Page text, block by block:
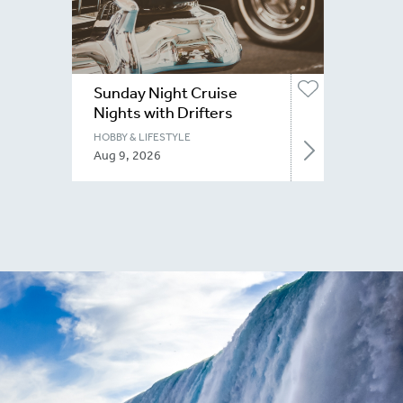
Sunday Night Cruise
Nights with Drifters
Niagara
HOBBY & LIFESTYLE
Aug 9, 2026